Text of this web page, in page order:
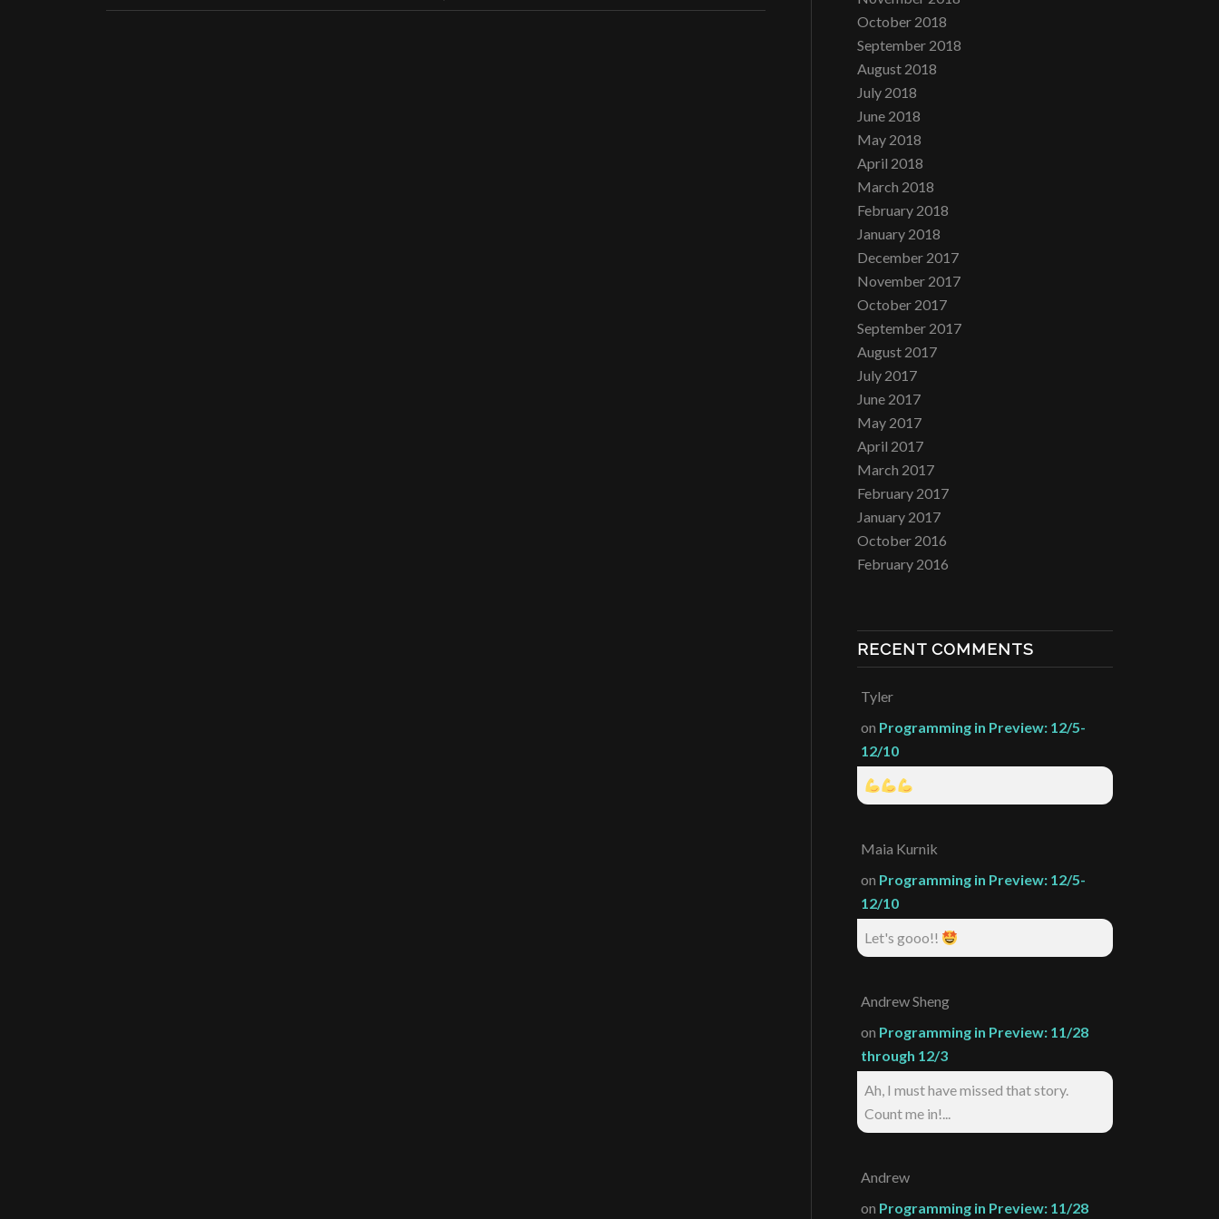
October 2018
September 2018
August 2018
July 2018
June 2018
May 2018
April 2018
March 2018
February 2018
January 2018
December 2017
November 2017
October 2017
September 2017
August 2017
July 2017
June 2017
May 2017
April 2017
March 2017
February 2017
January 2017
October 2016
February 2016
RECENT COMMENTS
Tyler
on Programming in Preview: 12/5-
12/10
Maia Kurnik
on Programming in Preview: 12/5-
12/10
Let's gooo!!
Andrew Sheng
on Programming in Preview: 11/28
through 12/3
Ah, I must have missed that story.
Count me in!...
Andrew
on Programming in Preview: 11/28